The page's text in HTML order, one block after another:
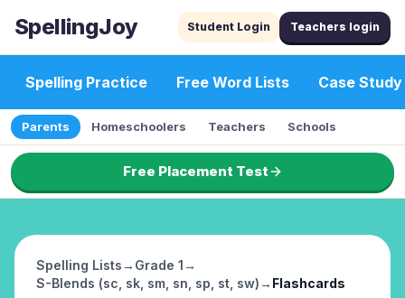
SpellingJoy Student Login Teachers login
Spelling Practice Free Word Lists Case Study
Parents Homeschoolers Teachers Schools
Free Placement Test
Spelling Lists→ Grade 1→
S-Blends (sc, sk, sm, sn, sp, st, sw)→ Flashcards